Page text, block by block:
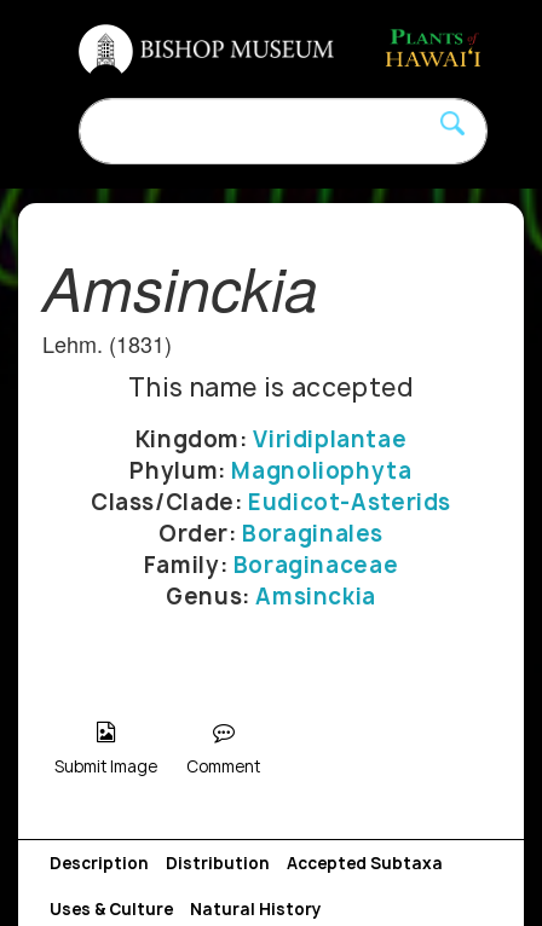
Amsinckia
Lehm. (1831)
This name is accepted
Kingdom:Viridiplantae
Phylum: Magnoliophyta
Class/Clade: Eudicot-Asterids
Order: Boraginales
Family: Boraginaceae
Genus:Amsinckia
Submit Image Comment
Description Distribution Accepted Subtaxa
Uses & Culture Natural History